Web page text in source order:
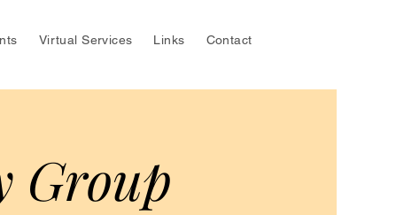
Virtual Services Links Contact
Group